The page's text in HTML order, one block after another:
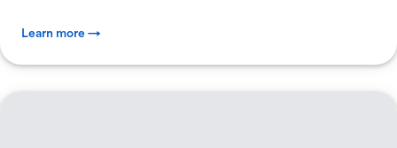
Learn more →